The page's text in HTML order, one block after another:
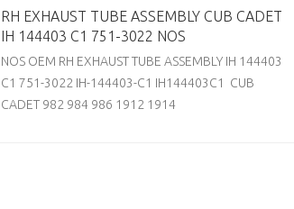
RH EXHAUST TUBE ASSEMBLY CUB CADET
IH 144403 C1 751-3022 NOS
NOS OEM RH EXHAUST TUBE ASSEMBLY IH 144403
C1 751-3022 IH-144403-C1 IH144403C1 CUB
CADET 982 984 986 1912 1914